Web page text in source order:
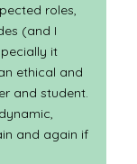
roles,
(and I
it
ethical and
and student.
and again if